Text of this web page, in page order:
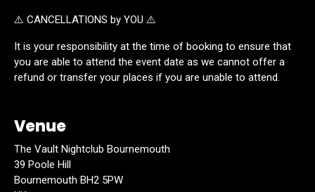
⚠️ CANCELLATIONS by YOU ⚠️
It is your responsibility at the time of booking to ensure that
you are able to attend the event date as we cannot offer a
refund or transfer your places if you are unable to attend.
Venue
The Vault Nightclub Bournemouth
39 Poole Hill
Bournemouth BH2 5PW